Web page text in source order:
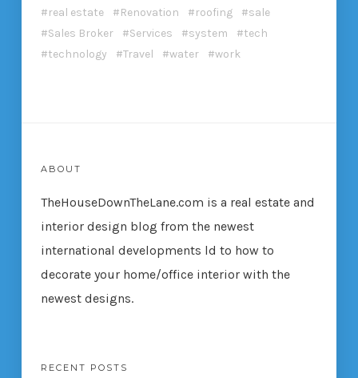
real estate
Renovation roofing
sale
Sales Broker
Services system
tech
technology
Travel water work
ABOUT
TheHouseDownTheLane.com is a real estate and
interior design blog from the newest
international developments ld to how to
decorate your home/office interior with the
newest designs.
RECENT POSTS